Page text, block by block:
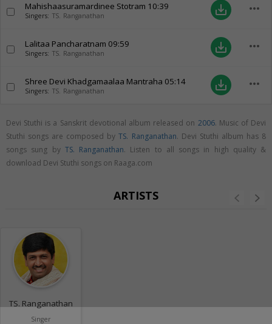
Mahishaasuramardinee Stotram 10:39
Singers: TS. Ranganathan save_alt more_horiz
Lalitaa Pancharatnam 09:59
Singers: TS. Ranganathan save_alt more_horiz
Shree Devi Khadgamaalaa Mantraha 05:14
Singers: TS. Ranganathan save_alt more_horiz
Devi Stuthi is a Sanskrit devotional album released on 2006. Music of Devi
Stuthi songs are composed byTS. Ranganathan. Devi Stuthi album has 8
songs sung by TS. Ranganathan. Listen to all songs in high quality &
download Devi Stuthi songs on Raaga.com
ARTISTS
TS. Ranganathan
Singer